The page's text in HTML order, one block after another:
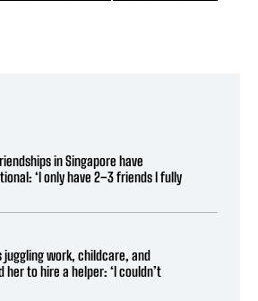
in Singapore have
‘I only have 2–3 friends I fully
juggling work, childcare, and
her to hire a helper: ‘I couldn’t